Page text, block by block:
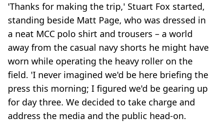
'Thanks for making the trip,' Stuart Fox started,
standing beside Matt Page, who was dressed in
a neat MCC polo shirt and trousers – a world
away from the casual navy shorts he might have
worn while operating the heavy roller on the
field. 'I never imagined we'd be here briefing the
press this morning; I figured we'd be gearing up
for day three. We decided to take charge and
address the media and the public head-on.